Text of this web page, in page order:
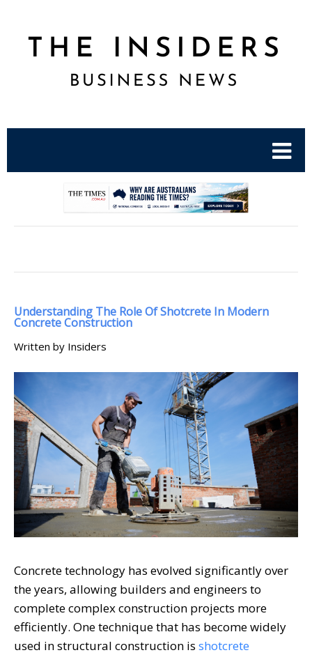
Understanding The Role Of Shotcrete In Modern
Concrete Construction
Written by Insiders
Concrete technology has evolved significantly over
the years, allowing builders and engineers to
complete complex construction projects more
efficiently. One technique that has become widely
used in structural construction is shotcrete